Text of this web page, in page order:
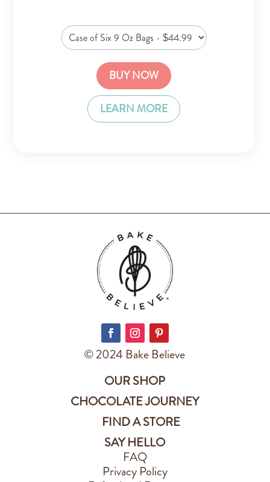
BUY NOW
LEARN MORE
© 2024 Bake Believe
OUR SHOP
CHOCOLATE JOURNEY
FIND A STORE
SAY HELLO
FAQ
Privacy Policy